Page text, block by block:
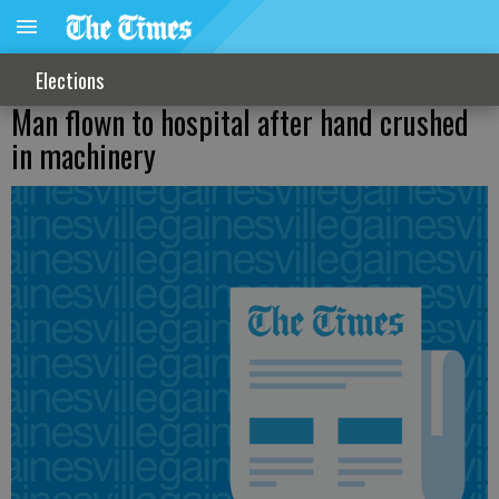
Elections
Man flown to hospital after hand crushed
in machinery